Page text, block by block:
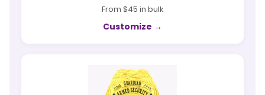
From $45 in bulk
Customize →